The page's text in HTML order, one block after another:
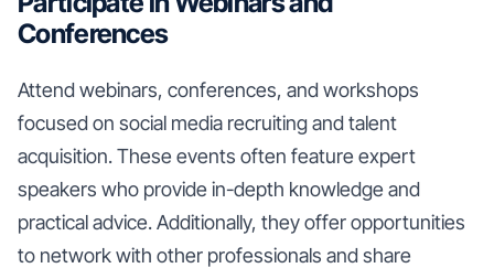
Conferences
Attend webinars, conferences, and workshops
focused on social media recruiting and talent
acquisition. These events often feature expert
speakers who provide in-depth knowledge and
practical advice. Additionally, they offer opportunities
to network with other professionals and share